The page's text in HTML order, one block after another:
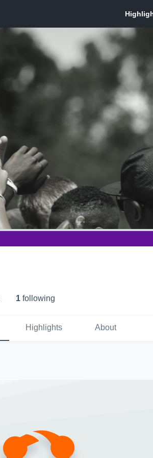
1 following
Highlights About